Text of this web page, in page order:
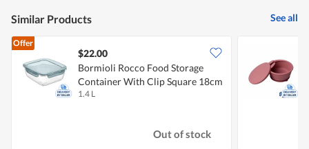
Similar Products See all
Offer
$22.00
Bormioli Rocco Food Storage
Container With Clip Square 18cm
1.4 L
Out of stock